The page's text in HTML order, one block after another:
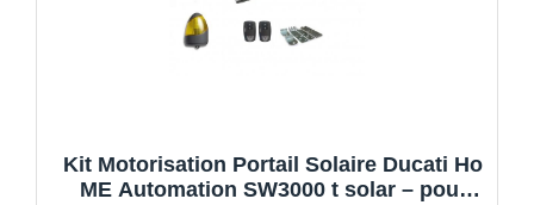
Kit Motorisation Portail Solaire Ducati Ho
ME Automation SW3000 t solar – pour